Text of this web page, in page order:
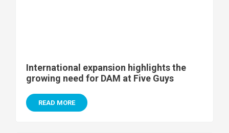
International expansion highlights the
growing need for DAM at Five Guys
READ MORE